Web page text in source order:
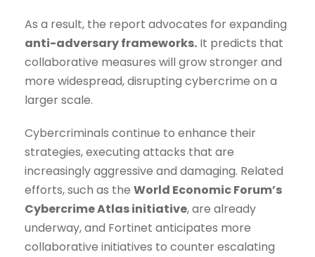
As a result, the report advocates for expanding
anti-adversary frameworks. It predicts that
collaborative measures will grow stronger and
more widespread, disrupting cybercrime on a
larger scale.
Cybercriminals continue to enhance their
strategies, executing attacks that are
increasingly aggressive and damaging. Related
efforts, such as the World Economic Forum’s
Cybercrime Atlas initiative, are already
underway, and Fortinet anticipates more
collaborative initiatives to counter escalating